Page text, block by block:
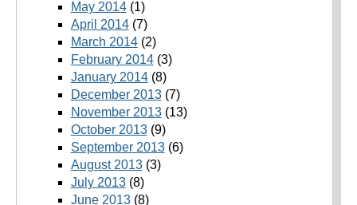
May 2014(1)
April 2014(7)
March 2014(2)
February 2014(3)
January 2014(8)
December 2013(7)
November 2013(13)
October 2013(9)
September 2013(6)
August 2013(3)
July 2013(8)
June 2013(8)